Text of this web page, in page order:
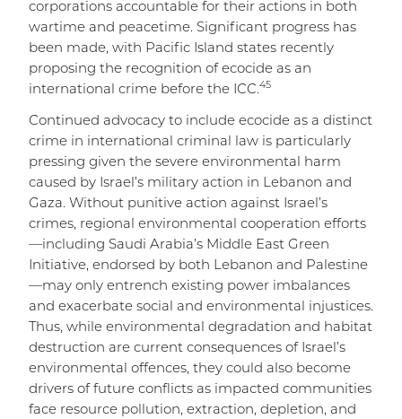
corporations accountable for their actions in both
wartime and peacetime. Significant progress has
been made, with Pacific Island states recently
proposing the recognition of ecocide as an
international crime before the ICC.45
Continued advocacy to include ecocide as a distinct
crime in international criminal law is particularly
pressing given the severe environmental harm
caused by Israel’s military action in Lebanon and
Gaza. Without punitive action against Israel’s
crimes, regional environmental cooperation efforts
—including Saudi Arabia’s Middle East Green
Initiative, endorsed by both Lebanon and Palestine
—may only entrench existing power imbalances
and exacerbate social and environmental injustices.
Thus, while environmental degradation and habitat
destruction are current consequences of Israel’s
environmental offences, they could also become
drivers of future conflicts as impacted communities
face resource pollution, extraction, depletion, and